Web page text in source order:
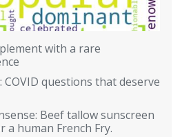
with a rare
COVID questions that deserve
Beef tallow sunscreen
a human French Fry.